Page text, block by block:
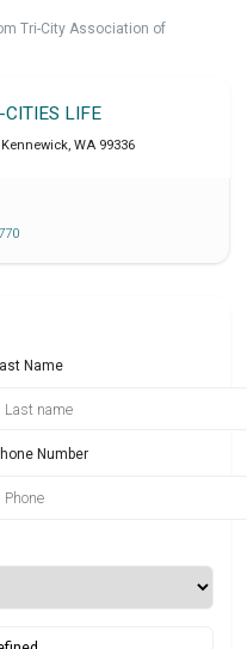
Tri-City Association of
CITIES LIFE
Kennewick, WA 99336
Name
Number